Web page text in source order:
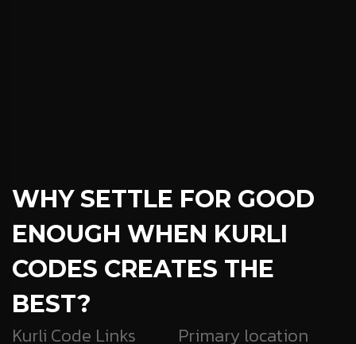
WHY SETTLE FOR GOOD
ENOUGH WHEN KURLI
CODES CREATES THE
BEST?
Kurli Code Links Primary location